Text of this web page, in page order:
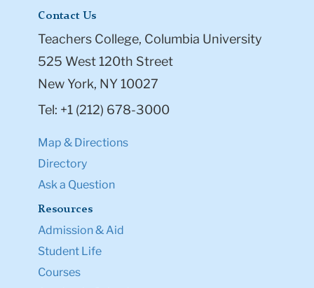
Contact Us
Teachers College, Columbia University
525 West 120th Street
New York, NY 10027
Tel: +1 (212) 678-3000
Map & Directions
Directory
Ask a Question
Resources
Admission & Aid
Student Life
Courses